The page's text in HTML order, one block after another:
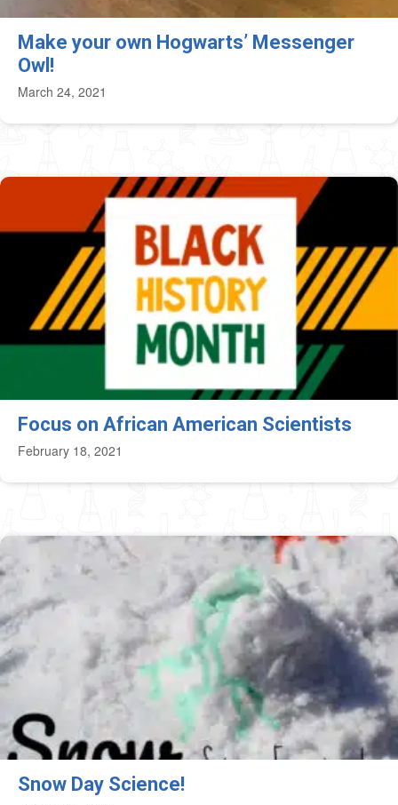
Make your own Hogwarts’ Messenger
Owl!
March 24, 2021
Focus on African American Scientists
February 18, 2021
Snow Day Science!